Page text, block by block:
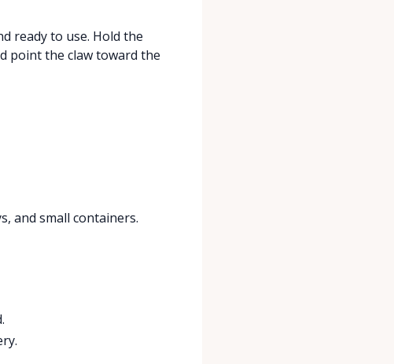
ready to use. Hold the
point the claw toward the
and small containers.